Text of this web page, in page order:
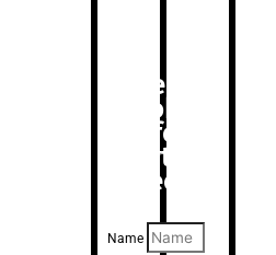
Are you
looking
for
anything
specific?
Name